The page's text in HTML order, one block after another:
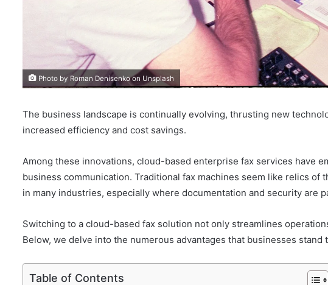
Photo by Roman Denisenko on Unsplash
The business landscape is continually evolving, thrusting new
increased efficiency and cost savings.
Among these innovations, cloud-based enterprise fax services have
business communication. Traditional fax machines seem like relics of
in many industries, especially where documentation and security are
Switching to a cloud-based fax solution not only streamlines
Below, we delve into the numerous advantages that businesses
Table of Contents